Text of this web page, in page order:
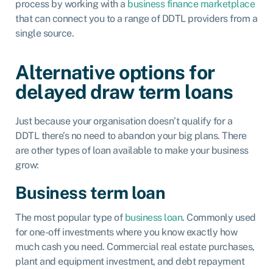
process by working with a business finance marketplace
that can connect you to a range of DDTL providers from a
single source.
Alternative options for
delayed draw term loans
Just because your organisation doesn’t qualify for a
DDTL there’s no need to abandon your big plans. There
are other types of loan available to make your business
grow:
Business term loan
The most popular type of business loan. Commonly used
for one-off investments where you know exactly how
much cash you need. Commercial real estate purchases,
plant and equipment investment, and debt repayment